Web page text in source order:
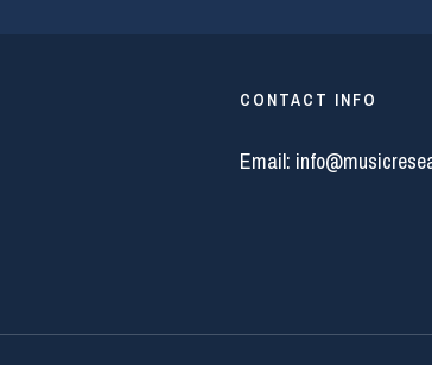
CONTACT INFO
Email: